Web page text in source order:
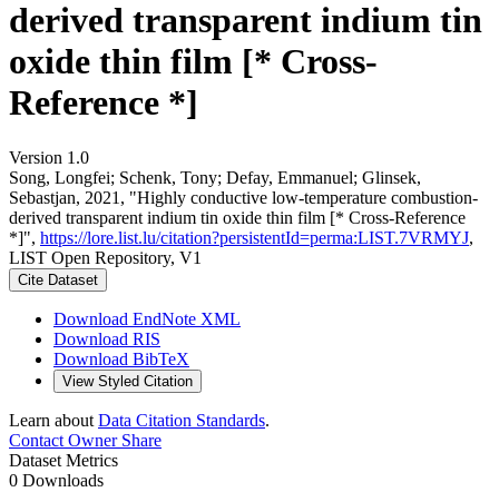
derived transparent indium tin
oxide thin film [* Cross-
Reference *]
Version 1.0
Song, Longfei; Schenk, Tony; Defay, Emmanuel; Glinsek,
Sebastjan, 2021, "Highly conductive low-temperature combustion-
derived transparent indium tin oxide thin film [* Cross-Reference
*]", https://lore.list.lu/citation?persistentId=perma:LIST.7VRMYJ,
LIST Open Repository, V1
Cite Dataset
Download EndNote XML
Download RIS
Download BibTeX
View Styled Citation
Learn about Data Citation Standards.
Contact OwnerShare
Dataset Metrics
0 Downloads